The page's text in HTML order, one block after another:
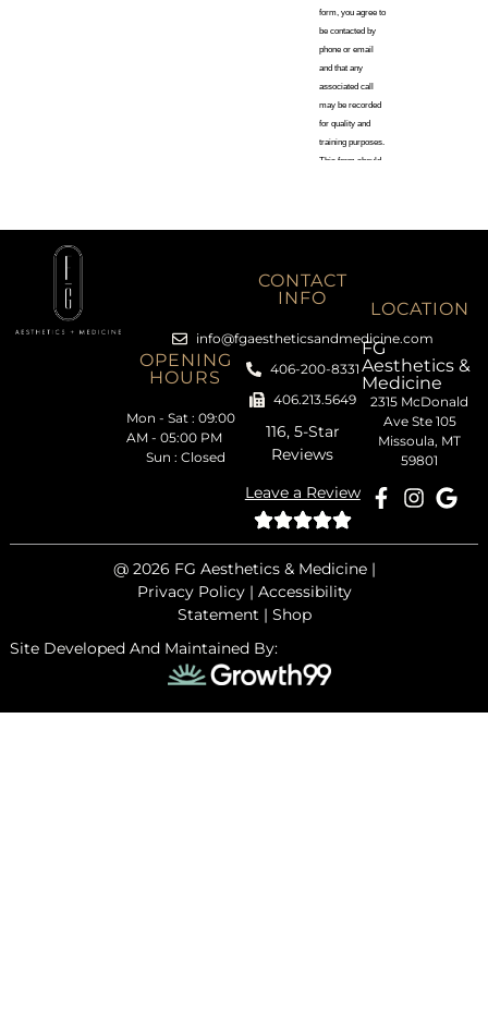
OPENING
HOURS
Mon - Sat : 09:00
AM - 05:00 PM
Sun : Closed
CONTACT
INFO
info@fgaestheticsandmedicine.com
406-200-8331
406.213.5649
116, 5-Star
Reviews
Leave a Review
LOCATION
FG
Aesthetics &
Medicine
2315 McDonald
Ave Ste 105
Missoula, MT
59801
@ 2026 FG Aesthetics & Medicine |
Privacy Policy| Accessibility
Statement | Shop
Site Developed And Maintained By: